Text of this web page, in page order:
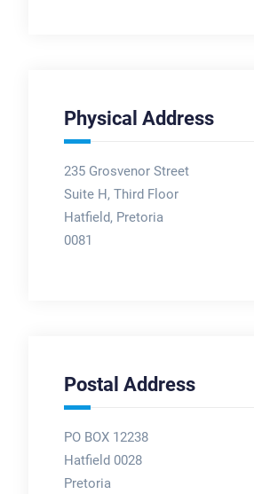
Physical Address
235 Grosvenor Street
Suite H, Third Floor
Hatfield, Pretoria
0081
Postal Address
PO BOX 12238
Hatfield 0028
Pretoria